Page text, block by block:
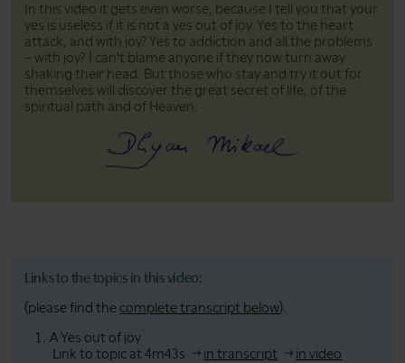
In this video it gets even worse, because I tell you that your
yes is useless if it is not a yes out of joy. Yes to the heart
attack, and with joy? Yes to addiction and all the problems
– with joy? I can't blame anyone if they now turn away
shaking their head. But those who stay and try it out for
themselves will discover the great secret of life, of the
spiritual path and of Heaven.
Links to the topics in this video:
(please find the complete transcript below).
A Yes out of joy
Link to topic at 4m43s
in transcript
in video